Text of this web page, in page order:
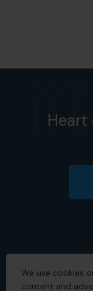
We use cookies
content and